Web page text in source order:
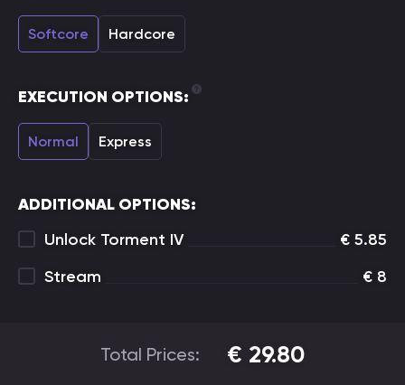
Softcore Hardcore
EXECUTION OPTIONS:
Normal Express
ADDITIONAL OPTIONS:
Unlock Torment IV
€ 5.85
Stream
€ 8
Total Prices: € 29.80